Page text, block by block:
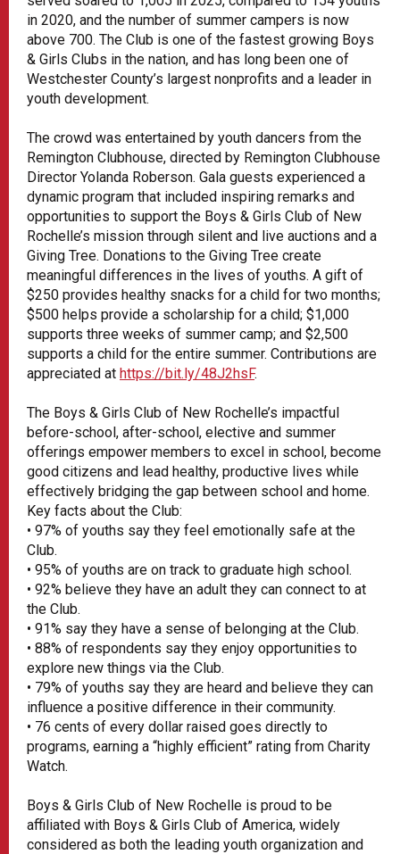
in 2020, and the number of summer campers is now
above 700. The Club is one of the fastest growing Boys
& Girls Clubs in the nation, and has long been one of
Westchester County’s largest nonprofits and a leader in
youth development.
The crowd was entertained by youth dancers from the
Remington Clubhouse, directed by Remington Clubhouse
Director Yolanda Roberson. Gala guests experienced a
dynamic program that included inspiring remarks and
opportunities to support the Boys & Girls Club of New
Rochelle’s mission through silent and live auctions and a
Giving Tree. Donations to the Giving Tree create
meaningful differences in the lives of youths. A gift of
$250 provides healthy snacks for a child for two months;
$500 helps provide a scholarship for a child; $1,000
supports three weeks of summer camp; and $2,500
supports a child for the entire summer. Contributions are
appreciated at https://bit.ly/48J2hsF.
The Boys & Girls Club of New Rochelle’s impactful
before-school, after-school, elective and summer
offerings empower members to excel in school, become
good citizens and lead healthy, productive lives while
effectively bridging the gap between school and home.
Key facts about the Club:
• 97% of youths say they feel emotionally safe at the
Club.
• 95% of youths are on track to graduate high school.
• 92% believe they have an adult they can connect to at
the Club.
• 91% say they have a sense of belonging at the Club.
• 88% of respondents say they enjoy opportunities to
explore new things via the Club.
• 79% of youths say they are heard and believe they can
influence a positive difference in their community.
• 76 cents of every dollar raised goes directly to
programs, earning a “highly efficient” rating from Charity
Watch.
Boys & Girls Club of New Rochelle is proud to be
affiliated with Boys & Girls Club of America, widely
considered as both the leading youth organization and